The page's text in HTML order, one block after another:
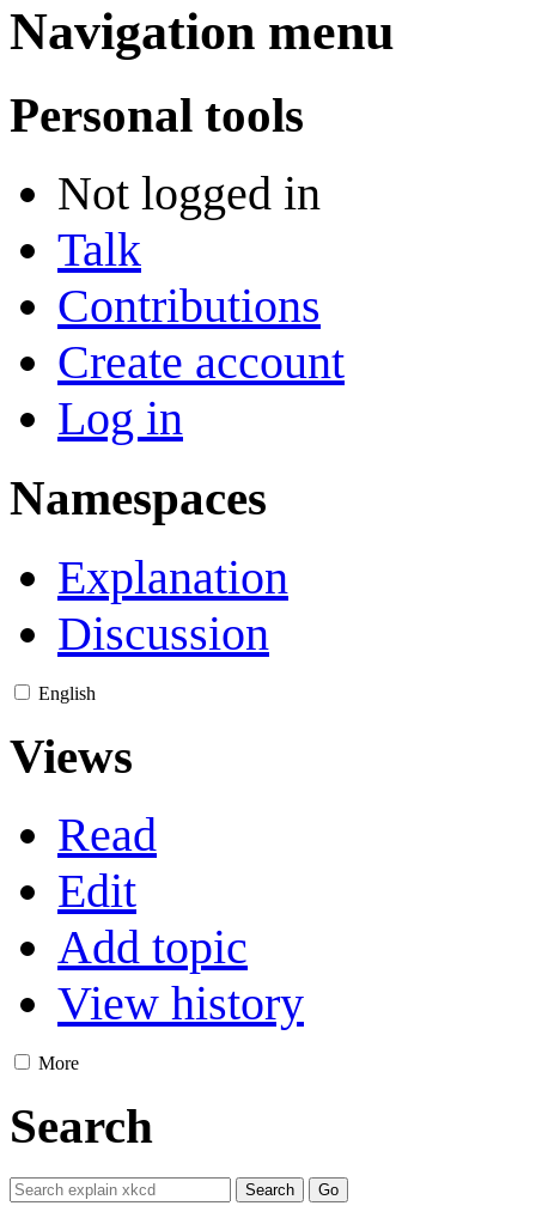
Navigation menu
Personal tools
Not logged in
Talk
Contributions
Create account
Log in
Namespaces
Explanation
Discussion
English
Views
Read
Edit
Add topic
View history
More
Search